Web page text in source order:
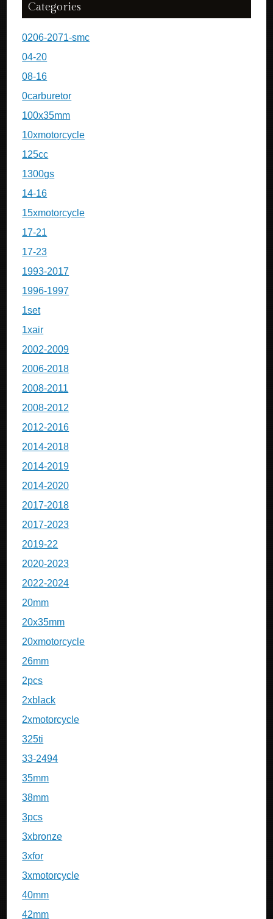
Categories
0206-2071-smc
04-20
08-16
0carburetor
100x35mm
10xmotorcycle
125cc
1300gs
14-16
15xmotorcycle
17-21
17-23
1993-2017
1996-1997
1set
1xair
2002-2009
2006-2018
2008-2011
2008-2012
2012-2016
2014-2018
2014-2019
2014-2020
2017-2018
2017-2023
2019-22
2020-2023
2022-2024
20mm
20x35mm
20xmotorcycle
26mm
2pcs
2xblack
2xmotorcycle
325ti
33-2494
35mm
38mm
3pcs
3xbronze
3xfor
3xmotorcycle
40mm
42mm